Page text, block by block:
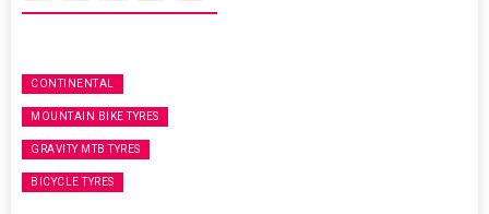
CONTINENTAL
MOUNTAIN BIKE TYRES
GRAVITY MTB TYRES
BICYCLE TYRES